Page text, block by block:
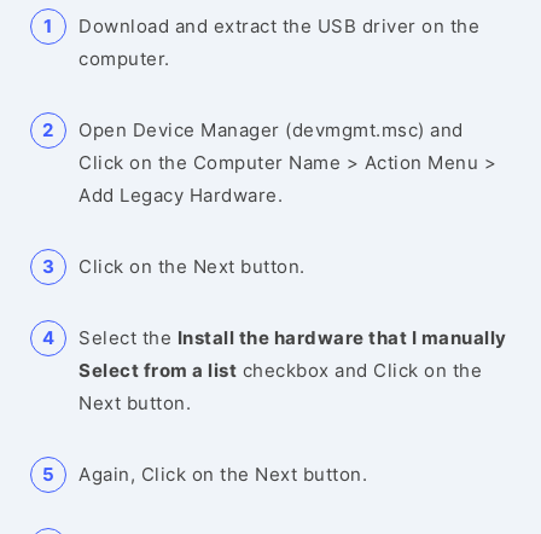
Download and extract the USB driver on the
computer.
Open Device Manager (devmgmt.msc) and
Click on the Computer Name > Action Menu >
Add Legacy Hardware.
Click on the Next button.
Select the Install the hardware that I manually
Select from a list checkbox and Click on the
Next button.
Again, Click on the Next button.